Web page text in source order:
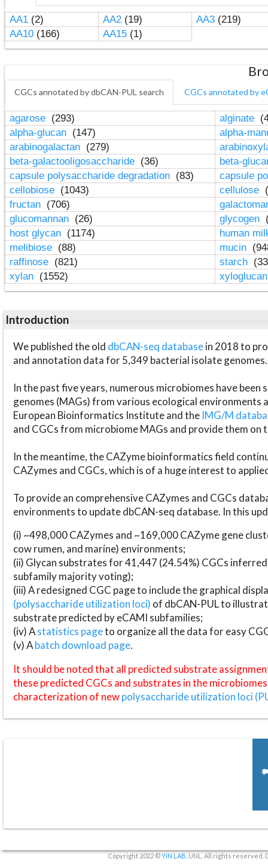
AA1(2) AA2(19) AA3(219)
AA10(166) AA15(1)
CGCs annotated by dbCAN-PUL search CGCs annotated by
agarose (293) alginate
alpha-glucan (147)
alpha-
arabinogalactan (279)
beta-galactooligosaccharide (36)
beta-
capsule polysaccharide degradation (83)
capsule
cellobiose (1043) cellulose
fructan (706)
glucomannan (26) glycogen
host glycan (1174)
human
melibiose (88) mucin
raffinose (821) starch
xylan (1552)
Introduction
We published the old dbCAN-seq databasein 2018 to
and annotation data for 5,349 bacterial isolate genomes.
In the past five years, numerous microbiomes have
genomes (MAGs) from various ecological environments
European Bioinformatics Institute and the IMG/M
and CGCs from microbiome MAGs and provide them on
In the meantime, the CAZyme bioinformatics field
CAZymes and CGCs, which is of a huge interest to
To provide an comprehensive CAZymes and CGCs
environments to update dbCAN-seq database. In this
(i) ~498,000 CAZymes and ~169,000 CAZyme gene
cow rumen, and marine) environments;
(ii) Glycan substrates for 41,447 (24.54%) CGCs
subfamily majority voting);
(iii) A redesigned CGC page to include the graphical
(polysaccharide utilization loci) of dbCAN-PUL to
substrate predicted by eCAMI subfamilies;
(iv) Astatistics pageto organize all the data for easy
(v) Abatch download page.
It should be noted that all predicted substrate
these predicted CGCs and substrates in the
characterization of newpolysaccharide utilization loci
Copyright 2022 ©YIN LAB , UNL. All rights